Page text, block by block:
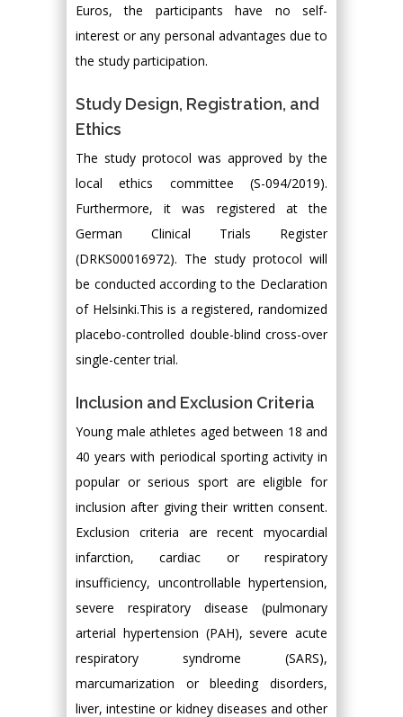
Euros, the participants have no self-
interest or any personal advantages due to
the study participation.
Study Design, Registration, and
Ethics
The study protocol was approved by the
local ethics committee (S-094/2019).
Furthermore, it was registered at the
German Clinical Trials Register
(DRKS00016972). The study protocol will
be conducted according to the Declaration
of Helsinki.This is a registered, randomized
placebo-controlled double-blind cross-over
single-center trial.
Inclusion and Exclusion Criteria
Young male athletes aged between 18 and
40 years with periodical sporting activity in
popular or serious sport are eligible for
inclusion after giving their written consent.
Exclusion criteria are recent myocardial
infarction, cardiac or respiratory
insufficiency, uncontrollable hypertension,
severe respiratory disease (pulmonary
arterial hypertension (PAH), severe acute
respiratory syndrome (SARS),
marcumarization or bleeding disorders,
liver, intestine or kidney diseases and other